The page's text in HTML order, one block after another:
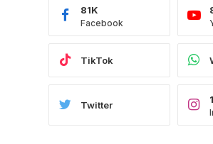
Facebook
81K
TikTok
Twitter